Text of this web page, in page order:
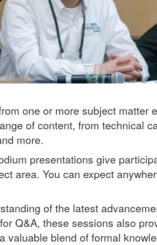
one or more subject matter
of content, from technical
more.
presentations give
area. You can expect
of the latest
Q&A, these sessions also
blend of formal